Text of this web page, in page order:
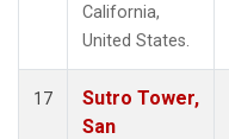
California,
United States.
17
Sutro Tower,
San